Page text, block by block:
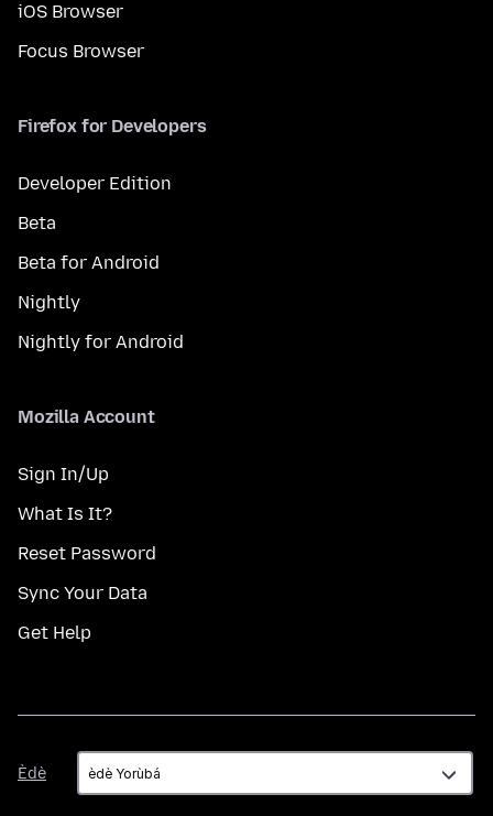
iOS Browser
Focus Browser
Firefox for Developers
Developer Edition
Beta
Beta for Android
Nightly
Nightly for Android
Mozilla Account
Sign In/Up
What Is It?
Reset Password
Sync Your Data
Get Help
Èdè
Èdè